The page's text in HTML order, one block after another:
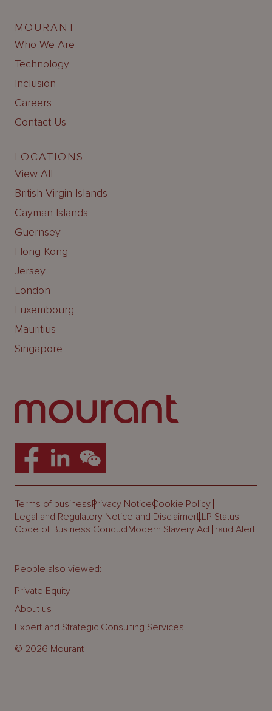
MOURANT
Who We Are
Technology
Inclusion
Careers
Contact Us
LOCATIONS
View All
British Virgin Islands
Cayman Islands
Guernsey
Hong Kong
Jersey
London
Luxembourg
Mauritius
Singapore
Terms of businessPrivacy NoticeCookie Policy
Legal and Regulatory Notice and DisclaimerLLP Status
Code of Business ConductModern Slavery ActFraud Alert
© 2026 Mourant
People also viewed:
Private Equity
About us
Expert and Strategic Consulting Services